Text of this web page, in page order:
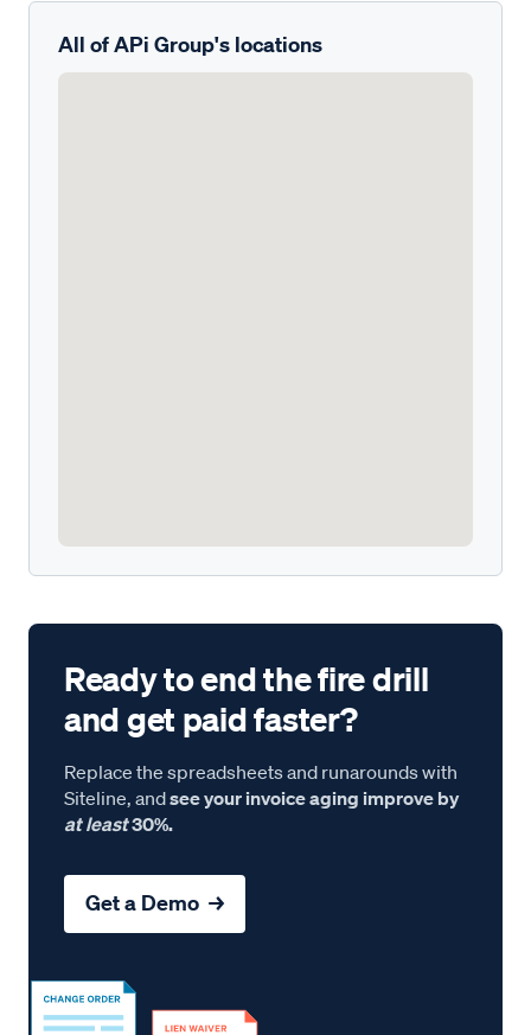
All of APi Group's locations
Ready to end the fire drill
and get paid faster?
Replace the spreadsheets and runarounds with
Siteline, andsee your invoice aging improve by
at least30%.
Get a Demo →